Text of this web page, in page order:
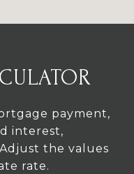
payment,
interest,
the values
rate.